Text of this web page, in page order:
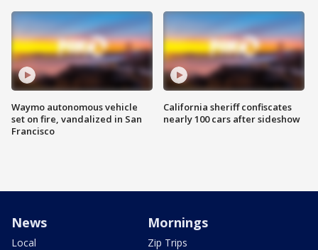
Waymo autonomous vehicle
set on fire, vandalized in San
Francisco
California sheriff confiscates
nearly 100 cars after sideshow
News
Local
Mornings
Zip Trips